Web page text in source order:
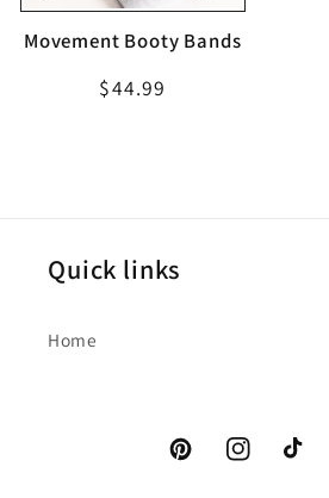
Movement Booty Bands
Regular
$44.99
Quick links
Home
PinterestInstagramTikTok